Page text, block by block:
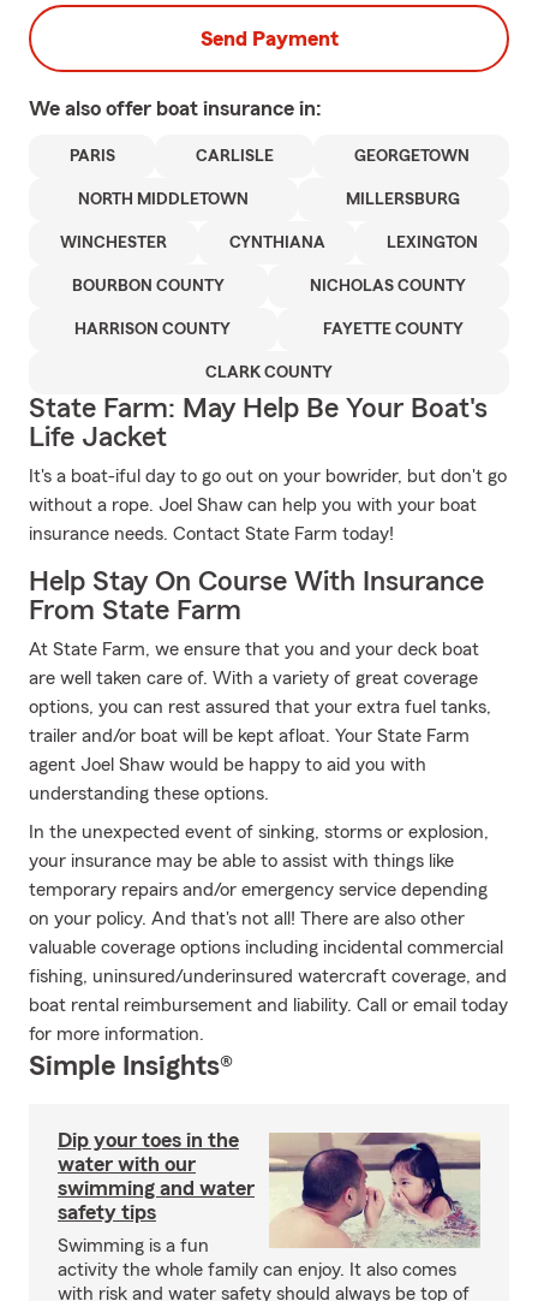
Send Payment
We also offer boat insurance in:
PARIS CARLISLE GEORGETOWN
NORTH MIDDLETOWN MILLERSBURG
WINCHESTER CYNTHIANA LEXINGTON
BOURBON COUNTY NICHOLAS COUNTY
HARRISON COUNTY FAYETTE COUNTY
CLARK COUNTY
State Farm: May Help Be Your Boat's
Life Jacket
It's a boat-iful day to go out on your bowrider, but don't go
without a rope. Joel Shaw can help you with your boat
insurance needs. Contact State Farm today!
Help Stay On Course With Insurance
From State Farm
At State Farm, we ensure that you and your deck boat
are well taken care of. With a variety of great coverage
options, you can rest assured that your extra fuel tanks,
trailer and/or boat will be kept afloat. Your State Farm
agent Joel Shaw would be happy to aid you with
understanding these options.
In the unexpected event of sinking, storms or explosion,
your insurance may be able to assist with things like
temporary repairs and/or emergency service depending
on your policy. And that's not all! There are also other
valuable coverage options including incidental commercial
fishing, uninsured/underinsured watercraft coverage, and
boat rental reimbursement and liability. Call or email today
for more information.
Simple Insights®
Dip your toes in the
water with our
swimming and water
safety tips
Swimming is a fun
activity the whole family can enjoy. It also comes
with risk and water safety should always be top of